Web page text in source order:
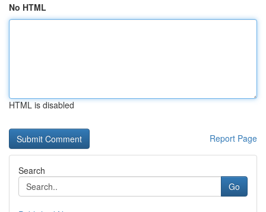
No HTML
HTML is disabled
Report Page
Search
Go